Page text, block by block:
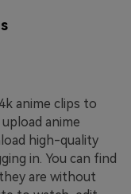
anime clips to
anime
high-quality
in. You can find
are without